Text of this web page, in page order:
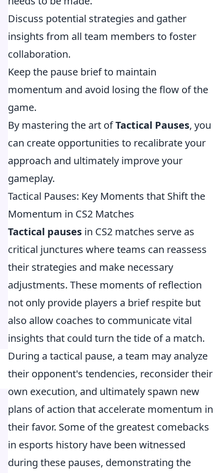
Discuss potential strategies and gather
insights from all team members to foster
collaboration.
Keep the pause brief to maintain
momentum and avoid losing the flow of the
game.
By mastering the art ofTactical Pauses, you
can create opportunities to recalibrate your
approach and ultimately improve your
gameplay.
Tactical Pauses: Key Moments that Shift the
Momentum in CS2 Matches
Tactical pauses in CS2 matches serve as
critical junctures where teams can reassess
their strategies and make necessary
adjustments. These moments of reflection
not only provide players a brief respite but
also allow coaches to communicate vital
insights that could turn the tide of a match.
During a tactical pause, a team may analyze
their opponent's tendencies, reconsider their
own execution, and ultimately spawn new
plans of action that accelerate momentum in
their favor. Some of the greatest comebacks
in esports history have been witnessed
during these pauses, demonstrating the